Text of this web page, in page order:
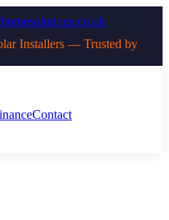
Installers — Trusted by
Contact